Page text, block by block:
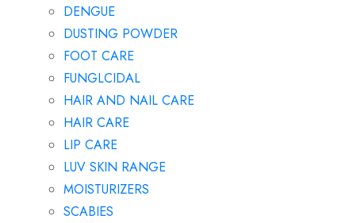
DENGUE
DUSTING POWDER
FOOT CARE
FUNGLCIDAL
HAIR AND NAIL CARE
HAIR CARE
LIP CARE
LUV SKIN RANGE
MOISTURIZERS
SCABIES